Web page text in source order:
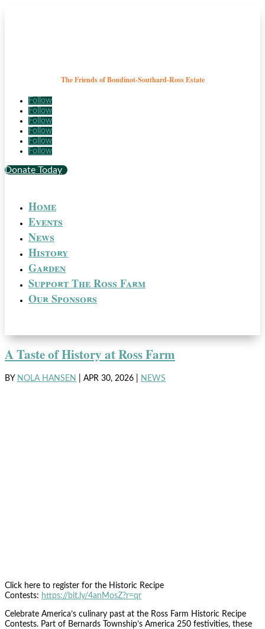
The Friends of Boudinot-Southard-Ross Estate
Follow
Follow
Follow
Follow
Follow
Follow
Donate Today
Home
Events
News
History
Garden
Support The Ross Farm
Our Sponsors
A Taste of History at Ross Farm
BY NOLA HANSEN APR 30, 2026 NEWS
Click here to register for the Historic Recipe
Contests: https://bit.ly/4anMosZ?r=qr
Celebrate America’s culinary past at the Ross Farm Historic Recipe
Contests. Part of Bernards Township’s America 250 festivities, these